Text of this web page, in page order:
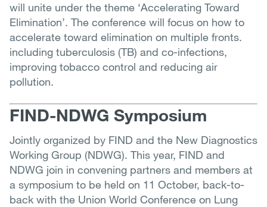
will unite under the theme ‘Accelerating Toward
Elimination’. The conference will focus on how to
accelerate toward elimination on multiple fronts.
including tuberculosis (TB) and co-infections,
improving tobacco control and reducing air
pollution.
FIND-NDWG Symposium
Jointly organized by FIND and the New Diagnostics
Working Group (NDWG). This year, FIND and
NDWG join in convening partners and members at
a symposium to be held on 11 October, back-to-
back with the Union World Conference on Lung